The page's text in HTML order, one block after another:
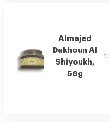
Almajed
Dakhoun Al
Shiyoukh,
56g